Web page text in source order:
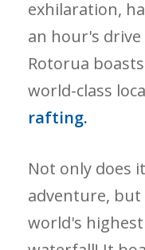
exhilaration,
an hour's
Rotorua
world-class
rafting.
Not only does
adventure,
world's